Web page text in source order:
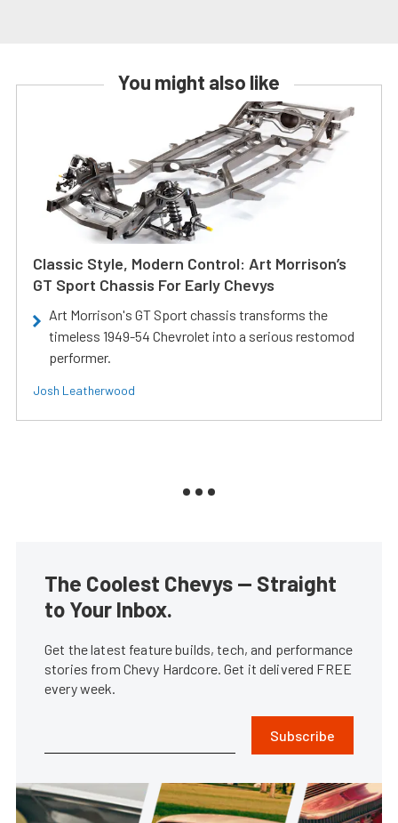
You might also like
Classic Style, Modern Control: Art Morrison’s
GT Sport Chassis For Early Chevys
Art Morrison's GT Sport chassis transforms the
timeless 1949-54 Chevrolet into a serious restomod
performer.
Josh Leatherwood
The Coolest Chevys — Straight
to Your Inbox.
Get the latest feature builds, tech, and performance
stories from Chevy Hardcore. Get it delivered FREE
every week.
Subscribe